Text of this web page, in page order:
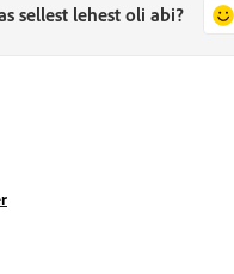
sellest lehest oli abi?